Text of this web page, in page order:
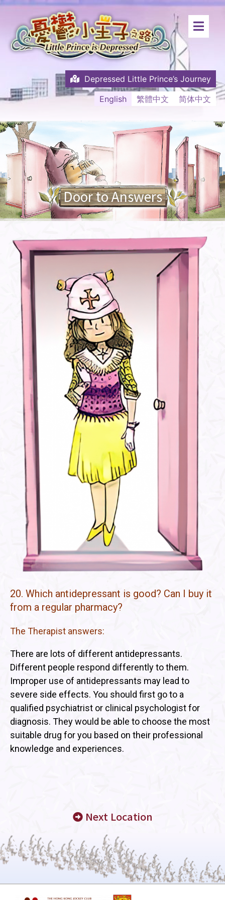
Depressed Little Prince’s Journey
English
繁體中文 简体中文
Door to Answers
20. Which antidepressant is good? Can I buy it
from a regular pharmacy?
The Therapist answers:
There are lots of different antidepressants.
Different people respond differently to them.
Improper use of antidepressants may lead to
severe side effects. You should first go to a
qualified psychiatrist or clinical psychologist for
diagnosis. They would be able to choose the most
suitable drug for you based on their professional
knowledge and experiences.
Next Location